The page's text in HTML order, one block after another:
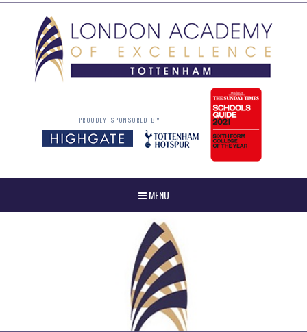
PROUDLY SPONSORED BY
MENU